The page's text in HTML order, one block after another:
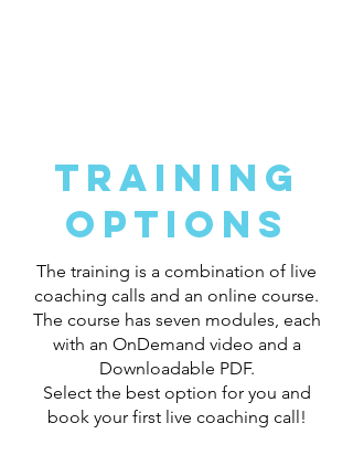
Training
options
The training is a combination of live
coaching calls and an online course.
The course has seven modules, each
with an OnDemand video and a
Downloadable PDF.
Select the best option for you and
book your first live coaching call!